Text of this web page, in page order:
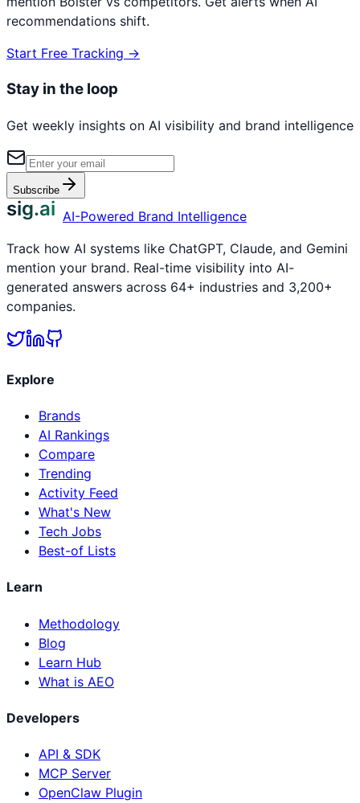
recommendations shift.
Start Free Tracking →
Stay in the loop
Get weekly insights on AI visibility and brand intelligence
Subscribe
sig.ai AI-Powered Brand Intelligence
Track how AI systems like ChatGPT, Claude, and Gemini
mention your brand. Real-time visibility into AI-
generated answers across 64+ industries and 3,200+
companies.
Explore
Brands
AI Rankings
Compare
Trending
Activity Feed
What's New
Tech Jobs
Best-of Lists
Learn
Methodology
Blog
Learn Hub
What is AEO
Developers
API & SDK
MCP Server
OpenClaw Plugin